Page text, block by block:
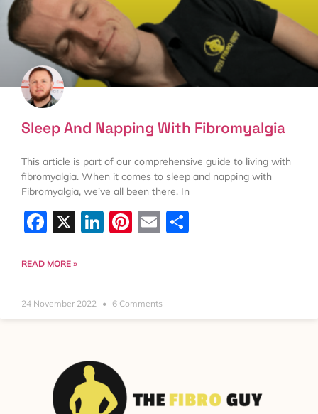
Sleep And Napping With Fibromyalgia
This article is part of our comprehensive guide to living with
fibromyalgia. When it comes to sleep and napping with
Fibromyalgia, we’ve all been there. In
Facebook
X LinkedIn
Pinterest
Email
READ MORE »
24 November 2022 6 Comments